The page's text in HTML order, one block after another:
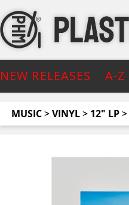
NEW RELEASES A-Z
MUSIC>VINYL> 12" LP>